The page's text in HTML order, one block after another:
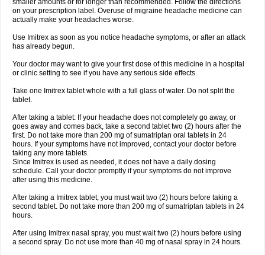
smaller amounts or for longer than recommended. Follow the directions
on your prescription label. Overuse of migraine headache medicine can
actually make your headaches worse.
Use Imitrex as soon as you notice headache symptoms, or after an attack
has already begun.
Your doctor may want to give your first dose of this medicine in a hospital
or clinic setting to see if you have any serious side effects.
Take one Imitrex tablet whole with a full glass of water. Do not split the
tablet.
After taking a tablet: If your headache does not completely go away, or
goes away and comes back, take a second tablet two (2) hours after the
first. Do not take more than 200 mg of sumatriptan oral tablets in 24
hours. If your symptoms have not improved, contact your doctor before
taking any more tablets.
Since Imitrex is used as needed, it does not have a daily dosing
schedule. Call your doctor promptly if your symptoms do not improve
after using this medicine.
After taking a Imitrex tablet, you must wait two (2) hours before taking a
second tablet. Do not take more than 200 mg of sumatriptan tablets in 24
hours.
After using Imitrex nasal spray, you must wait two (2) hours before using
a second spray. Do not use more than 40 mg of nasal spray in 24 hours.